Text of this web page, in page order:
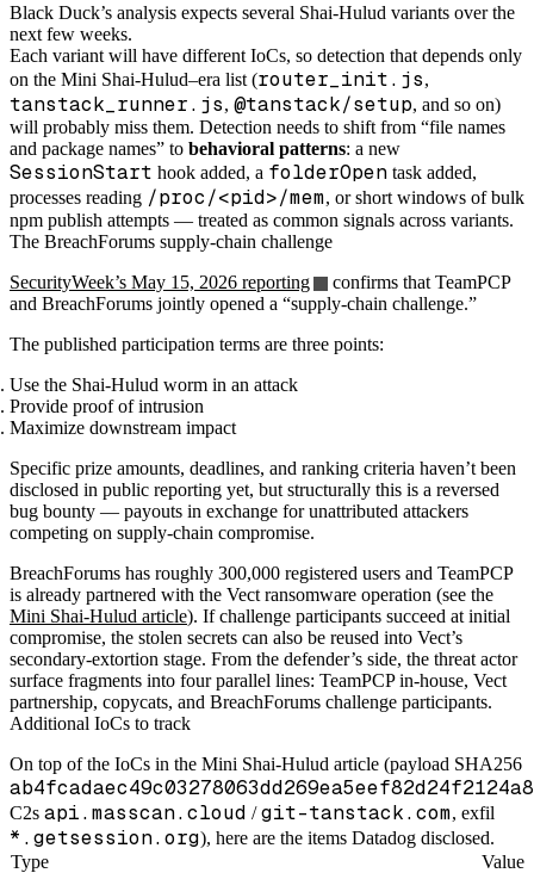
Black Duck’s analysis expects several Shai-Hulud variants over the
next few weeks.
Each variant will have different IoCs, so detection that depends only
on the Mini Shai-Hulud–era list (router_init.js,
tanstack_runner.js, @tanstack/setup, and so on)
will probably miss them. Detection needs to shift from “file names
and package names” to behavioral patterns: a new
SessionStart hook added, a folderOpen task added,
processes reading /proc/<pid>/mem, or short windows of bulk
npm publish attempts — treated as common signals across variants.
The BreachForums supply-chain challenge
SecurityWeek’s May 15, 2026 reporting
confirms that TeamPCP
and BreachForums jointly opened a “supply-chain challenge.”
The published participation terms are three points:
Use the Shai-Hulud worm in an attack
Provide proof of intrusion
Maximize downstream impact
Specific prize amounts, deadlines, and ranking criteria haven’t been
disclosed in public reporting yet, but structurally this is a reversed
bug bounty — payouts in exchange for unattributed attackers
competing on supply-chain compromise.
BreachForums has roughly 300,000 registered users and TeamPCP
is already partnered with the Vect ransomware operation (see the
Mini Shai-Hulud article). If challenge participants succeed at initial
compromise, the stolen secrets can also be reused into Vect’s
secondary-extortion stage. From the defender’s side, the threat actor
surface fragments into four parallel lines: TeamPCP in-house, Vect
partnership, copycats, and BreachForums challenge participants.
Additional IoCs to track
On top of the IoCs in the Mini Shai-Hulud article (payload SHA256
C2s api.masscan.cloud /git-tanstack.com, exfil
*.getsession.org), here are the items Datadog disclosed.
Type
Value